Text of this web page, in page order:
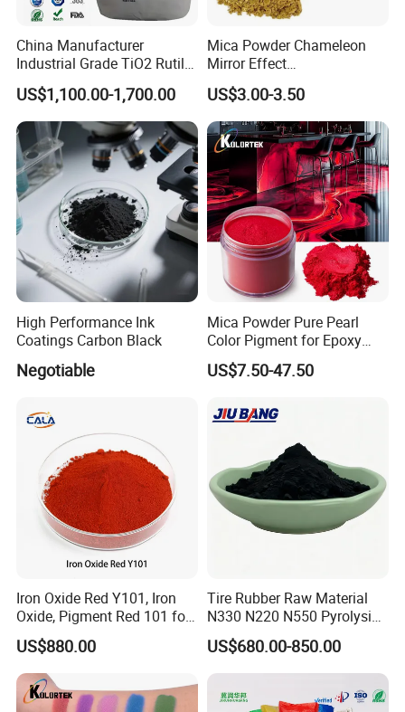
China Manufacturer
Industrial Grade TiO2 Rutile
Anatase Type for Paint
Pigment Titanium Dioxide
Duponp Lomon Fr R 2377
R902 767 R996 R5566 Price
CAS 13463-67-7
US$1,100.00-1,700.00
Mica Powder Chameleon
Mirror Effect
Silver/Golden/Red/Green
Pearl Pigment
US$3.00-3.50
High Performance Ink
Coatings Carbon Black
Negotiable
Mica Powder Pure Pearl
Color Pigment for Epoxy
Resin Soap Making
Supplies
US$7.50-47.50
Iron Oxide Red Y101, Iron
Oxide, Pigment Red 101 for
Paint, Rubber, Plastic,
Cement Brick, Colored
Asphalt, Concrete Bricks
US$880.00
Tire Rubber Raw Material
N330 N220 N550 Pyrolysis
Acetylene Carbon Black for
Tyre Industry
US$680.00-850.00